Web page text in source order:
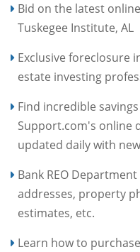
Bid on the latest
Tuskegee Institute, AL
Exclusive foreclosure
estate investing
Find incredible
Support.com's online
updated daily with
Bank REO
addresses, property
estimates, etc.
Learn how to